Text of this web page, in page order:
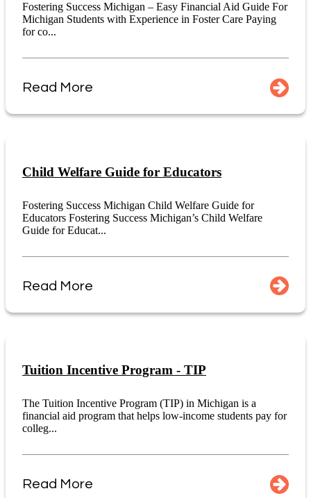
Fostering Success Michigan – Easy Financial Aid Guide For
Michigan Students with Experience in Foster Care Paying
for co...
Read More
Child Welfare Guide for Educators
Fostering Success Michigan Child Welfare Guide for
Educators Fostering Success Michigan’s Child Welfare
Guide for Educat...
Read More
Tuition Incentive Program - TIP
The Tuition Incentive Program (TIP) in Michigan is a
financial aid program that helps low-income students pay for
colleg...
Read More